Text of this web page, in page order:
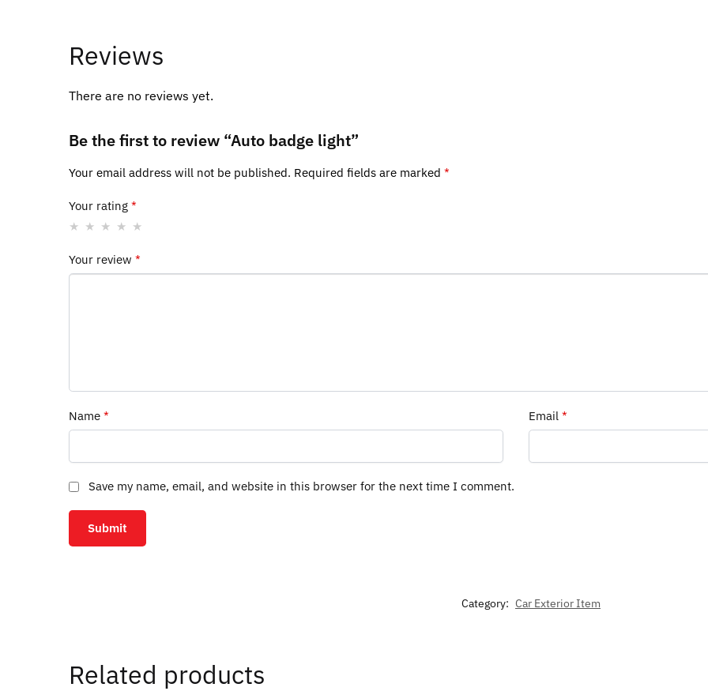
Reviews
There are no reviews yet.
Be the first to review “Auto badge light”
Your email address will not be published. Required fields are marked*
Your rating*
Your review*
Name* Email *
Save my name, email, and website in this browser for the next time I comment.
Category: Car Exterior Item
Related products